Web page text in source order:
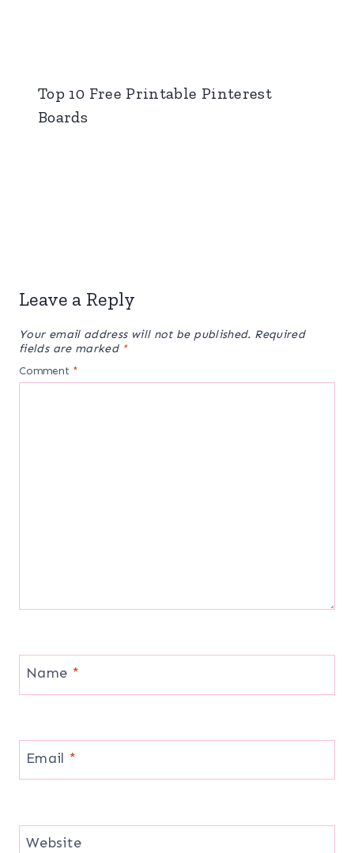
Top 10 Free Printable Pinterest
Boards
Leave a Reply
Your email address will not be published. Required
fields are marked *
Comment *
Name *
Email *
Website